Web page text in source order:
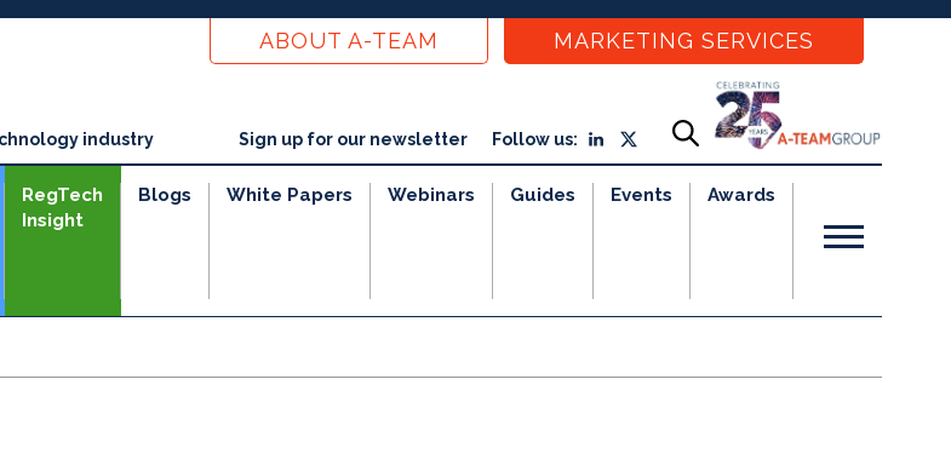
ABOUT A-TEAM MARKETING SERVICES
industry Sign up for our newsletter Follow us:
RegTech
Insight
Blogs White Papers Webinars Guides Events Awards